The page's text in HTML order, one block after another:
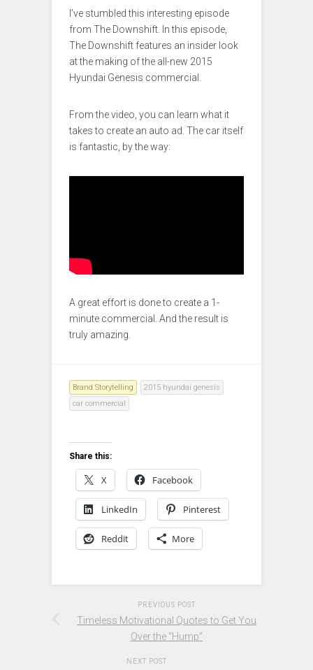
I’ve stumbled this interesting episode
from The Downshift. In this episode,
The Downshift features an insider look
at the making of the all-new 2015
Hyundai Genesis commercial.
From the video, you can learn what it
takes to create an auto ad. The car itself
is fantastic, by the way:
A great effort is done to create a 1-
minute commercial. And the result is
truly amazing.
Brand Storytelling
2015 hyundai genesis
car commercial
Share this:
X Facebook
LinkedIn Pinterest
Reddit More
PREVIOUS POST
Timeless Motivational Quotes to Get You
Over the “Hump”
NEXT POST